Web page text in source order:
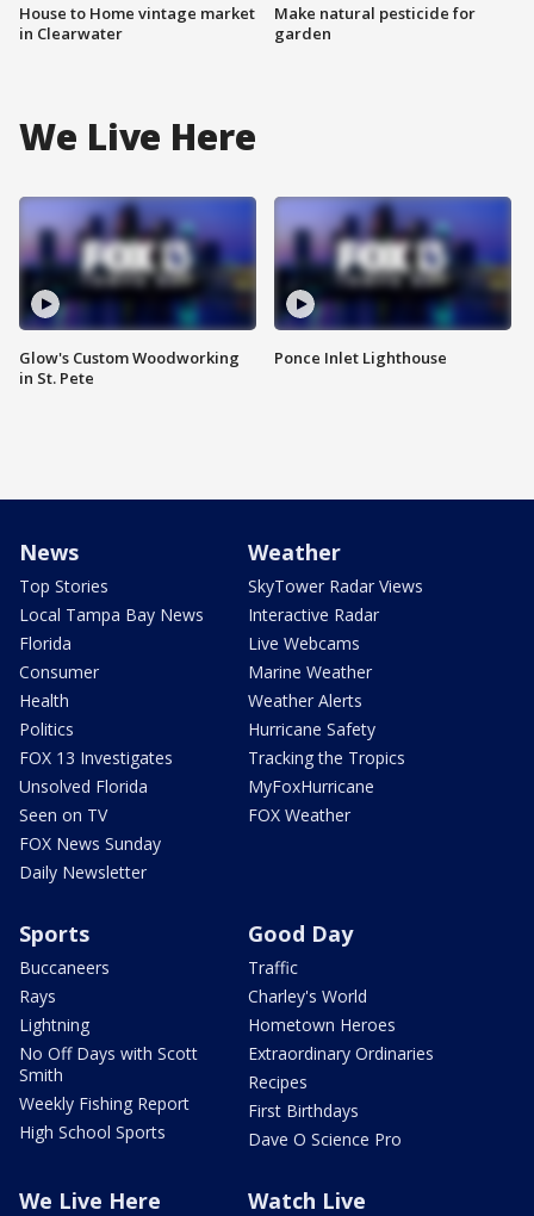
House to Home vintage market
in Clearwater
Make natural pesticide for
garden
We Live Here
Glow's Custom Woodworking
in St. Pete
Ponce Inlet Lighthouse
News
Top Stories
Local Tampa Bay News
Florida
Consumer
Health
Politics
FOX 13 Investigates
Unsolved Florida
Seen on TV
FOX News Sunday
Daily Newsletter
Weather
SkyTower Radar Views
Interactive Radar
Live Webcams
Marine Weather
Weather Alerts
Hurricane Safety
Tracking the Tropics
MyFoxHurricane
FOX Weather
Sports
Buccaneers
Rays
Lightning
No Off Days with Scott
Smith
Weekly Fishing Report
High School Sports
Good Day
Traffic
Charley's World
Hometown Heroes
Extraordinary Ordinaries
Recipes
First Birthdays
Dave O Science Pro
We Live Here Watch Live